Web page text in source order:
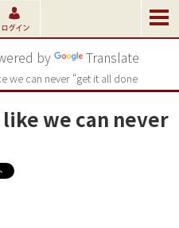
by Translate
we can never “get it all done
we can never